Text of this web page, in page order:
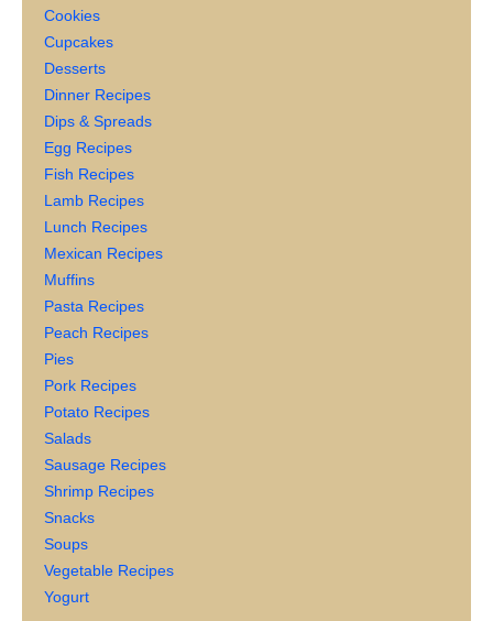
Cookies
Cupcakes
Desserts
Dinner Recipes
Dips & Spreads
Egg Recipes
Fish Recipes
Lamb Recipes
Lunch Recipes
Mexican Recipes
Muffins
Pasta Recipes
Peach Recipes
Pies
Pork Recipes
Potato Recipes
Salads
Sausage Recipes
Shrimp Recipes
Snacks
Soups
Vegetable Recipes
Yogurt